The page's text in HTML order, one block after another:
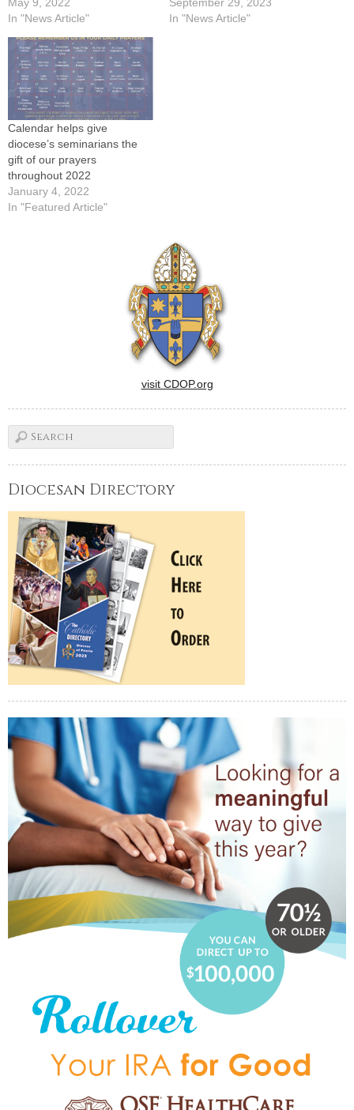
In "News Article"
In "News Article"
Calendar helps give
diocese’s seminarians the
gift of our prayers
throughout 2022
January 4, 2022
In "Featured Article"
visit CDOP.org
Diocesan Directory